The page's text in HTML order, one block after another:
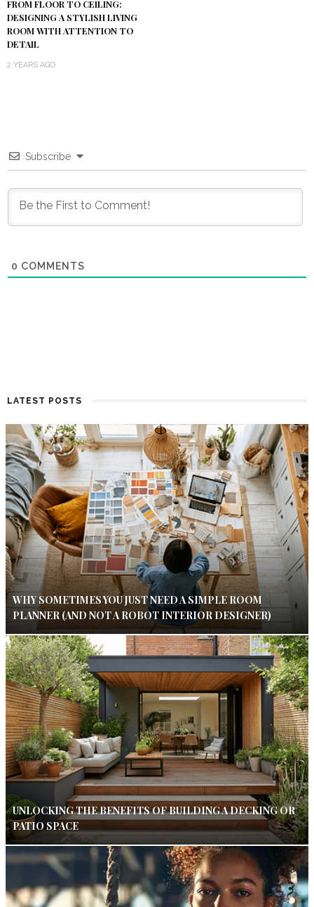
FROM FLOOR TO CEILING:
DESIGNING A STYLISH LIVING
ROOM WITH ATTENTION TO
DETAIL
2 YEARS AGO
Subscribe
0 COMMENTS
LATEST POSTS
WHY SOMETIMES YOU JUST NEED A SIMPLE ROOM
PLANNER (AND NOT A ROBOT INTERIOR DESIGNER)
UNLOCKING THE BENEFITS OF BUILDING A DECKING OR
PATIO SPACE